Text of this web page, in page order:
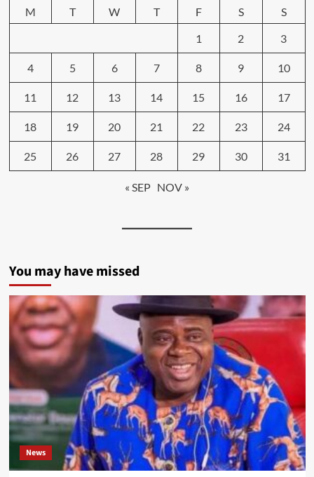
M T W T F S
S
1
2 3
4 5 6 7 8 9 10
11 12 13 14 15 16 17
18 19 20 21 22 23 24
25 26 27 28 29 30 31
« SEP NOV »
You may have missed
News